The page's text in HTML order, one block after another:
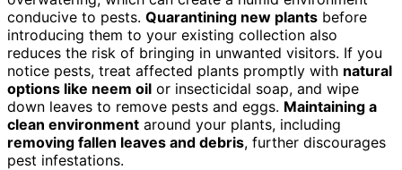
conducive to pests. Quarantining new plants before
introducing them to your existing collection also
reduces the risk of bringing in unwanted visitors. If you
notice pests, treat affected plants promptly with natural
options like neem oil or insecticidal soap, and wipe
down leaves to remove pests and eggs. Maintaining a
clean environment around your plants, including
removing fallen leaves and debris, further discourages
pest infestations.